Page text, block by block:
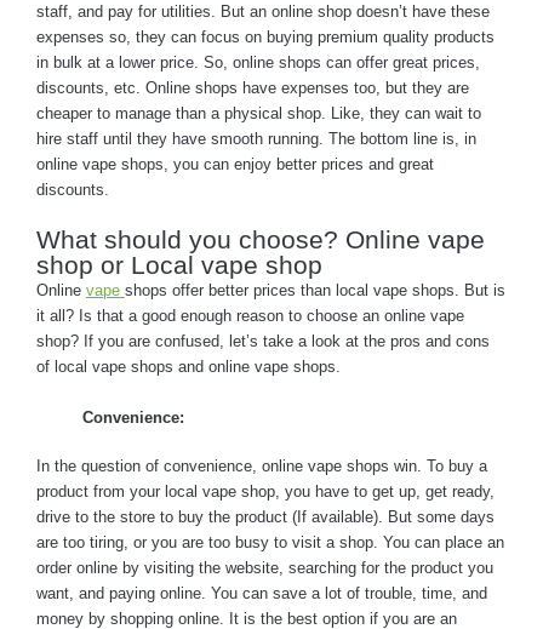
staff, and pay for utilities. But an online shop doesn’t have these
expenses so, they can focus on buying premium quality products
in bulk at a lower price. So, online shops can offer great prices,
discounts, etc. Online shops have expenses too, but they are
cheaper to manage than a physical shop. Like, they can wait to
hire staff until they have smooth running. The bottom line is, in
online vape shops, you can enjoy better prices and great
discounts.
What should you choose? Online vape
shop or Local vape shop
Online vape shops offer better prices than local vape shops. But is
it all? Is that a good enough reason to choose an online vape
shop? If you are confused, let’s take a look at the pros and cons
of local vape shops and online vape shops.
Convenience:
In the question of convenience, online vape shops win. To buy a
product from your local vape shop, you have to get up, get ready,
drive to the store to buy the product (If available). But some days
are too tiring, or you are too busy to visit a shop. You can place an
order online by visiting the website, searching for the product you
want, and paying online. You can save a lot of trouble, time, and
money by shopping online. It is the best option if you are an